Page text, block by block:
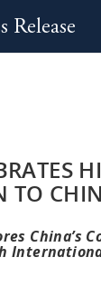
Release
TO
China’s